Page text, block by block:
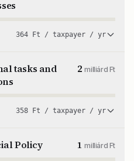
364 Ft / taxpayer / yr
tasks and
2milliárd Ft
358 Ft / taxpayer / yr
Policy 1milliárd Ft